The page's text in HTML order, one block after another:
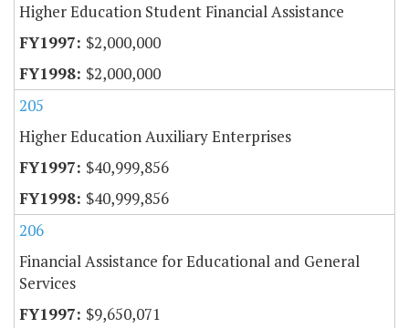
Higher Education Student Financial Assistance
$2,000,000
$2,000,000
205
Higher Education Auxiliary Enterprises
$40,999,856
$40,999,856
206
Financial Assistance for Educational and General
Services
$9,650,071